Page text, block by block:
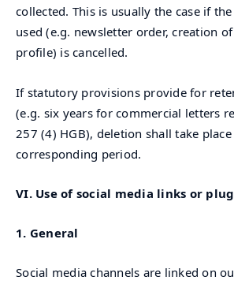
collected. This is usually the case if
used (e.g. newsletter order, creation
profile) is cancelled.
If statutory provisions provide for
(e.g. six years for commercial letters
257 (4) HGB), deletion shall take
corresponding period.
VI. Use of social media links or
1. General
Social media channels are linked on